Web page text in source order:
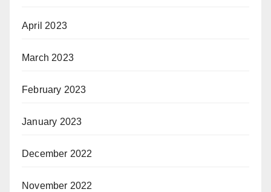
April 2023
March 2023
February 2023
January 2023
December 2022
November 2022